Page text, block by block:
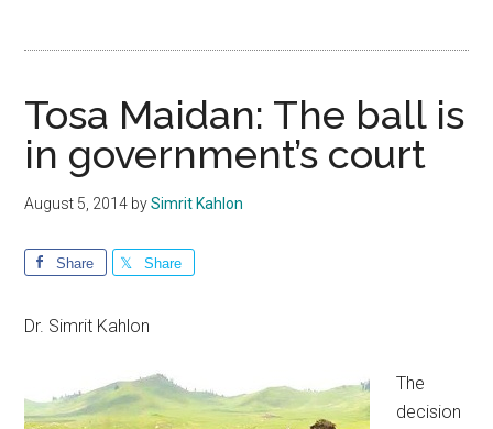
Tosa Maidan: The ball is
in government’s court
August 5, 2014 bySimrit Kahlon
Share Share
Dr. Simrit Kahlon
The
decision